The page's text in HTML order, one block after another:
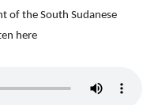
of the South Sudanese
here